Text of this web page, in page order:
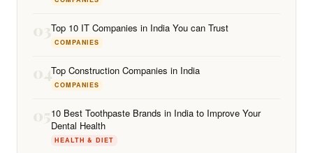
03Top 10 IT Companies in India You can Trust
COMPANIES
04Top Construction Companies in India
COMPANIES
0510 Best Toothpaste Brands in India to Improve Your
Dental Health
HEALTH & DIET